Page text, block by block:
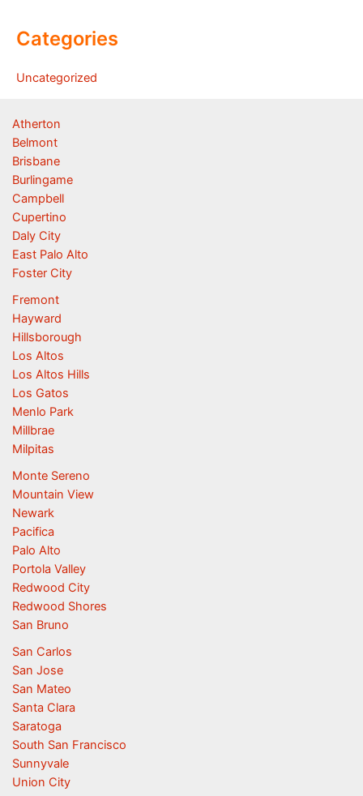
Categories
Uncategorized
Atherton
Belmont
Brisbane
Burlingame
Campbell
Cupertino
Daly City
East Palo Alto
Foster City
Fremont
Hayward
Hillsborough
Los Altos
Los Altos Hills
Los Gatos
Menlo Park
Millbrae
Milpitas
Monte Sereno
Mountain View
Newark
Pacifica
Palo Alto
Portola Valley
Redwood City
Redwood Shores
San Bruno
San Carlos
San Jose
San Mateo
Santa Clara
Saratoga
South San Francisco
Sunnyvale
Union City